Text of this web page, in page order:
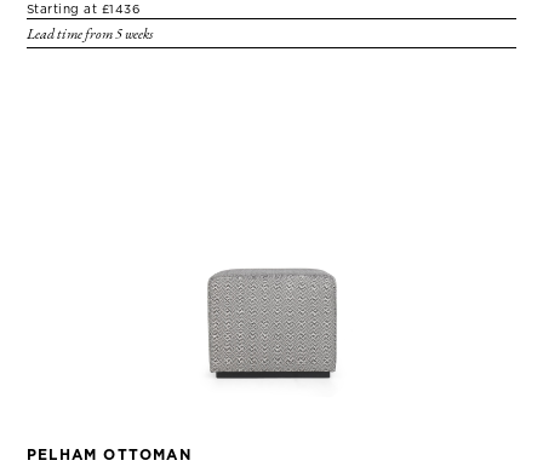
Starting at £1436
Lead time from 5 weeks
PELHAM OTTOMAN